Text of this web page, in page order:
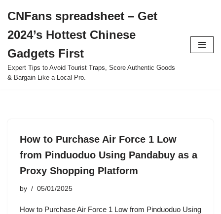
to
content
CNFans spreadsheet – Get
2024’s Hottest Chinese
Gadgets First
Expert Tips to Avoid Tourist Traps, Score Authentic Goods
& Bargain Like a Local Pro.
How to Purchase Air Force 1 Low
from Pinduoduo Using Pandabuy as a
Proxy Shopping Platform
by 05/01/2025
How to Purchase Air Force 1 Low from Pinduoduo Using